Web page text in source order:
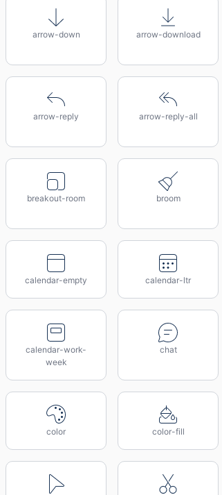
arrow-down arrow-download
arrow-reply arrow-reply-all
breakout-room broom
calendar-empty calendar-ltr
calendar-work-
week
chat
color color-fill